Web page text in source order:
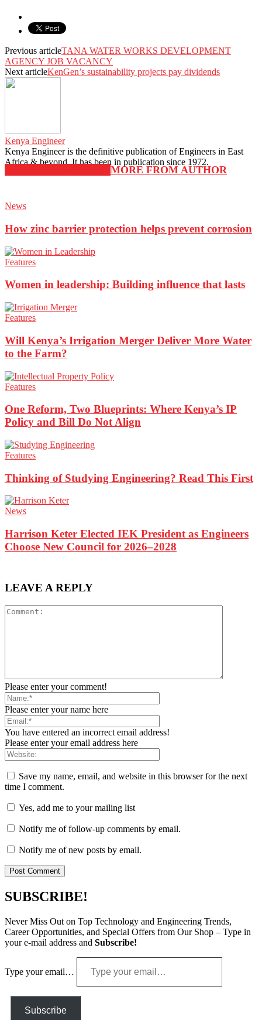
Previous articleTANA WATER WORKS DEVELOPMENT
AGENCY JOB VACANCY
Next articleKenGen’s sustainability projects pay dividends
Kenya Engineer
Kenya Engineer is the definitive publication of Engineers in East
Africa & beyond. It has been in publication since 1972.
MORE FROM AUTHOR
News
How zinc barrier protection helps prevent corrosion
Features
Women in leadership: Building influence that lasts
Features
Will Kenya’s Irrigation Merger Deliver More Water
to the Farm?
Features
One Reform, Two Blueprints: Where Kenya’s IP
Policy and Bill Do Not Align
Features
Thinking of Studying Engineering? Read This First
News
Harrison Keter Elected IEK President as Engineers
Choose New Council for 2026–2028
LEAVE A REPLY
Please enter your comment!
Please enter your name here
You have entered an incorrect email address!
Please enter your email address here
Save my name, email, and website in this browser for the next
time I comment.
Yes, add me to your mailing list
Notify me of follow-up comments by email.
Notify me of new posts by email.
SUBSCRIBE!
Never Miss Out on Top Technology and Engineering Trends,
Career Opportunities, and Special Offers from Our Shop – Type in
your e-mail address and Subscribe!
Type your email…
Subscribe